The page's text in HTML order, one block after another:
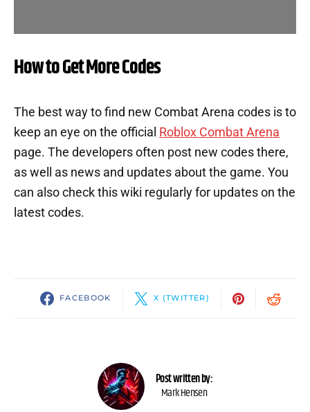
How to Get More Codes
The best way to find new Combat Arena codes is to
keep an eye on the official Roblox Combat Arena
page. The developers often post new codes there,
as well as news and updates about the game. You
can also check this wiki regularly for updates on the
latest codes.
FACEBOOK X (TWITTER)
Post written by:
Mark Hensen